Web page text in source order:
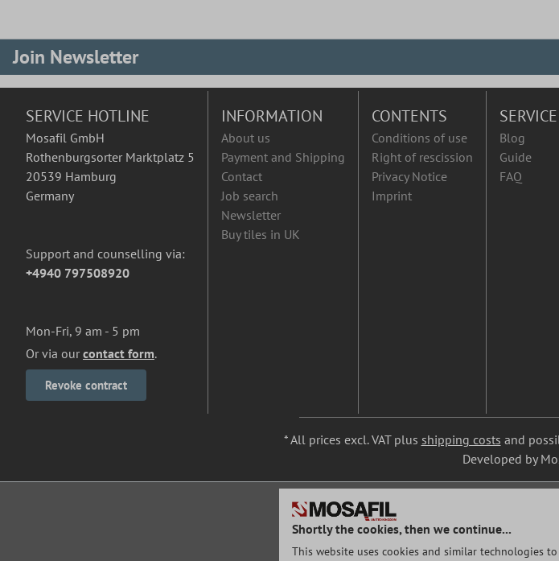
Join Newsletter
SERVICE HOTLINE
Mosafil GmbH
Rothenburgsorter Marktplatz 5
20539 Hamburg
Germany
Support and counselling via:
+4940 797508920
Mon-Fri, 9 am - 5 pm
Or via our contact form.
Revoke contract
INFORMATION
About us
Payment and Shipping
Contact
Job search
Newsletter
Buy tiles in UK
CONTENTS
Conditions of use
Right of rescission
Privacy Notice
Imprint
SERVICE
Blog
Guide
FAQ
* All prices excl. VAT plus shipping costs and
Developed by
Shortly the cookies, then we continue...
This website uses cookies and similar technologies